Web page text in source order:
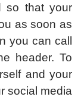
so that your
as soon as
you can call
header. To
and your
social media